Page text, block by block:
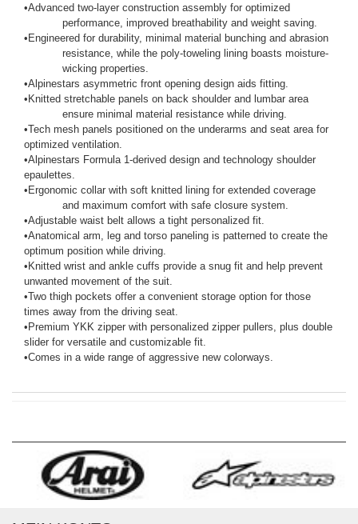
•Advanced two-layer construction assembly for optimized
performance, improved breathability and weight saving.
• Engineered for durability, minimal material bunching and abrasion
resistance, while the poly-toweling lining boasts moisture-
wicking properties.
•Alpinestars asymmetric front opening design aids fitting.
• Knitted stretchable panels on back shoulder and lumbar area
ensure minimal material resistance while driving.
•Tech mesh panels positioned on the underarms and seat area for
optimized ventilation.
•Alpinestars Formula 1-derived design and technology shoulder
epaulettes.
• Ergonomic collar with soft knitted lining for extended coverage
and maximum comfort with safe closure system.
•Adjustable waist belt allows a tight personalized fit.
•Anatomical arm, leg and torso paneling is patterned to create the
optimum position while driving.
• Knitted wrist and ankle cuffs provide a snug fit and help prevent
unwanted movement of the suit.
•Two thigh pockets offer a convenient storage option for those
times away from the driving seat.
• Premium YKK zipper with personalized zipper pullers, plus double
slider for versatile and customizable fit.
•Comes in a wide range of aggressive new colorways.